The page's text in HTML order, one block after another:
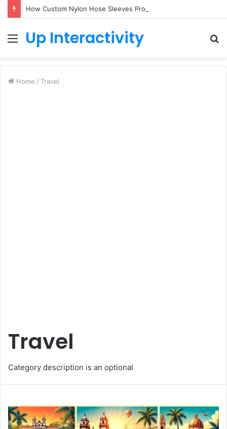
Menu
Up Interactivity
Home / Travel
Travel
Category description is an optional